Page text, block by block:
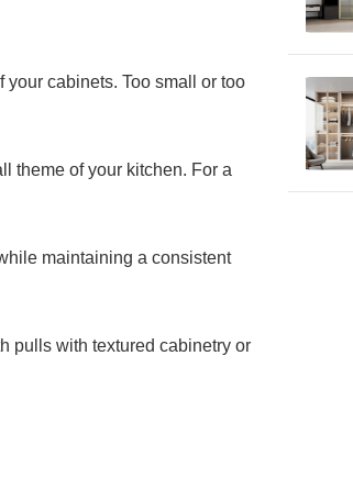
cabinets. Too small or too
theme of your kitchen. For a
maintaining a consistent
pulls with textured cabinetry or